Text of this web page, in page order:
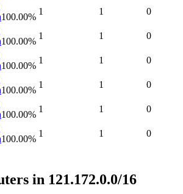
100.00%
1 1 0
100.00%
1 1 0
100.00%
1 1 0
100.00%
1 1 0
100.00%
1 1 0
100.00%
1 1 0
in 121.172.0.0/16